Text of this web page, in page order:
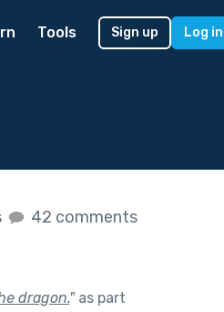
Tools Sign up Log in
42 comments
dragon."as part